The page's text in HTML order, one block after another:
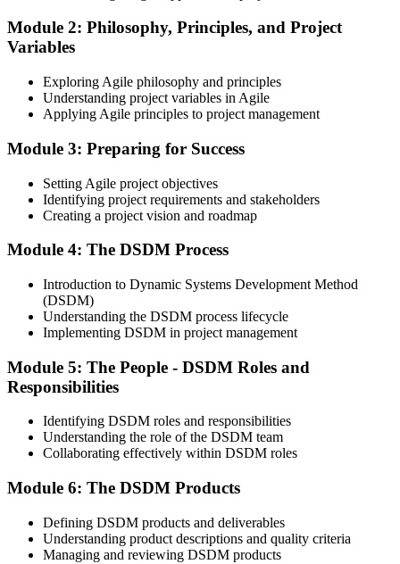
Earn the Agile PM Foundation Credential
On passing the Foundation exam, your Agile PM Foundation
knowledge of Agile project management fundamentals.
Sit the Agile PM Practitioner Exam
Take the Practitioner exam: 4 objective-test questions, 2.5 hours,
50% pass mark (40 of 80 points), open book to the official Agile PM
manual. The Practitioner exam is scenario-based and tests applied
knowledge in realistic project contexts.
Step 5
Activate Your Agile PM Foundation and Practitioner
Credentials
On passing both exams, you earn both the Agile PM Foundation
valid; the Practitioner credential typically has a 5-year validity,
renewable via continuing professional development (CPD) or re-
examination.
Module 2: Philosophy, Principles, and Project
Variables
Exploring Agile philosophy and principles
Understanding project variables in Agile
Applying Agile principles to project management
Module 3: Preparing for Success
Setting Agile project objectives
Identifying project requirements and stakeholders
Creating a project vision and roadmap
Module 4: The DSDM Process
Introduction to Dynamic Systems Development Method
(DSDM)
Understanding the DSDM process lifecycle
Implementing DSDM in project management
Module 5: The People - DSDM Roles and
Responsibilities
Identifying DSDM roles and responsibilities
Understanding the role of the DSDM team
Collaborating effectively within DSDM roles
Module 6: The DSDM Products
Defining DSDM products and deliverables
Understanding product descriptions and quality criteria
Managing and reviewing DSDM products